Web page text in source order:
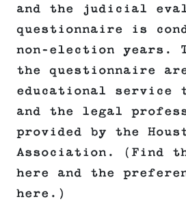
and the judicial
questionnaire is
non-election years.
the questionnaire
educational service
and the legal
provided by the
Association. (Find
here and the
here.)